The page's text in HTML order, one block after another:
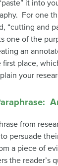
it into
For one
“cutting and
one of the
an
place,
your
from
persuade
a piece of
the reader’s